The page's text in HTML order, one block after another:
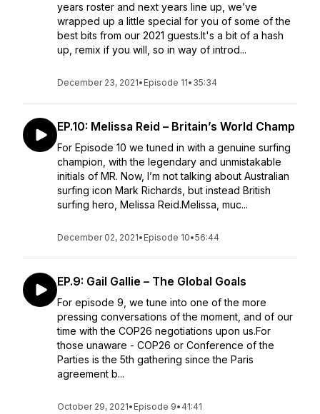
years roster and next years line up, we’ve
wrapped up a little special for you of some of the
best bits from our 2021 guests.It's a bit of a hash
up, remix if you will, so in way of introd...
December 23, 2021• Episode 11• 35:34
EP.10: Melissa Reid – Britain’s World Champ
For Episode 10 we tuned in with a genuine surfing
champion, with the legendary and unmistakable
initials of MR. Now, I’m not talking about Australian
surfing icon Mark Richards, but instead British
surfing hero, Melissa Reid.Melissa, muc...
December 02, 2021• Episode 10•56:44
EP.9: Gail Gallie – The Global Goals
For episode 9, we tune into one of the more
pressing conversations of the moment, and of our
time with the COP26 negotiations upon us.For
those unaware - COP26 or Conference of the
Parties is the 5th gathering since the Paris
agreement b...
October 29, 2021• Episode 9• 41:41